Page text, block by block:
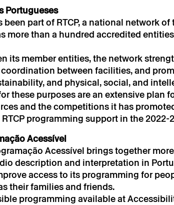
Portugueses
been part of RTCP, a national network
more than a hundred accredited
its member entities, the network
between facilities, and
and physical, social, and
these purposes are an extensive plan
and the competitions it has
programming support in the 2022-
Acessível
Acessível brings together
description and interpretation in
access to its programming for
their families and friends.
programming available at
→
Partnerships